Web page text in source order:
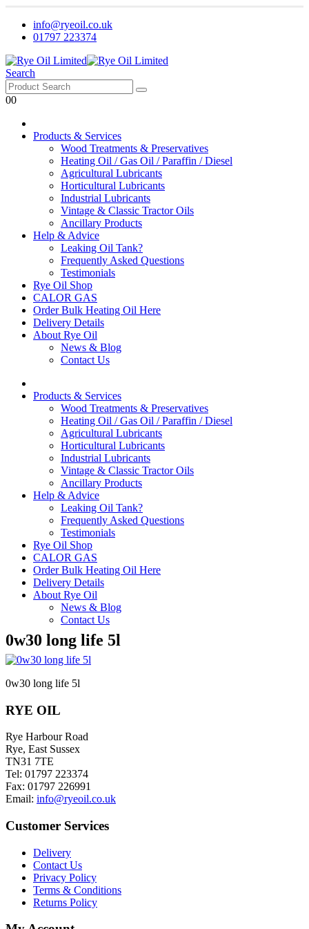
info@ryeoil.co.uk
01797 223374
Search
00
Products & Services
Wood Treatments & Preservatives
Heating Oil / Gas Oil / Paraffin / Diesel
Agricultural Lubricants
Horticultural Lubricants
Industrial Lubricants
Vintage & Classic Tractor Oils
Ancillary Products
Help & Advice
Leaking Oil Tank?
Frequently Asked Questions
Testimonials
Rye Oil Shop
CALOR GAS
Order Bulk Heating Oil Here
Delivery Details
About Rye Oil
News & Blog
Contact Us
Products & Services
Wood Treatments & Preservatives
Heating Oil / Gas Oil / Paraffin / Diesel
Agricultural Lubricants
Horticultural Lubricants
Industrial Lubricants
Vintage & Classic Tractor Oils
Ancillary Products
Help & Advice
Leaking Oil Tank?
Frequently Asked Questions
Testimonials
Rye Oil Shop
CALOR GAS
Order Bulk Heating Oil Here
Delivery Details
About Rye Oil
News & Blog
Contact Us
0w30 long life 5l
0w30 long life 5l
RYE OIL
Rye Harbour Road
Rye, East Sussex
TN31 7TE
Tel: 01797 223374
Fax: 01797 226991
Email: info@ryeoil.co.uk
Customer Services
Delivery
Contact Us
Privacy Policy
Terms & Conditions
Returns Policy